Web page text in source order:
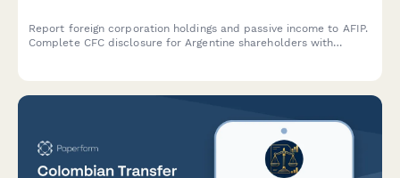
Report foreign corporation holdings and passive income to AFIP.
Complete CFC disclosure for Argentine shareholders with